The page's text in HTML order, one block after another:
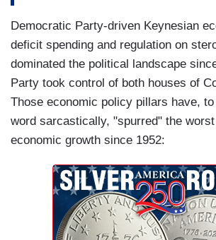
Democratic Party-driven Keynesian
deficit spending and regulation on
dominated the political landscape
Party took control of both houses of
Those economic policy pillars have,
word sarcastically, "spurred" the
economic growth since 1952: